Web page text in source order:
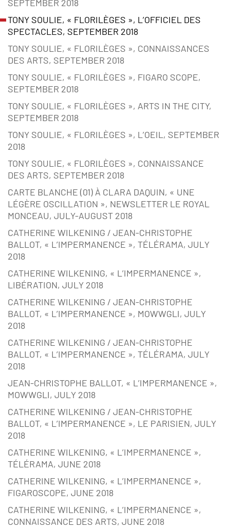
SEPTEMBER 2018
TONY SOULIE, « FLORILÈGES », L’OFFICIEL DES
SPECTACLES, SEPTEMBER 2018
TONY SOULIE, « FLORILÈGES », CONNAISSANCES
DES ARTS, SEPTEMBER 2018
TONY SOULIE, « FLORILÈGES », FIGARO SCOPE,
SEPTEMBER 2018
TONY SOULIE, « FLORILÈGES », ARTS IN THE CITY,
SEPTEMBER 2018
TONY SOULIE, « FLORILÈGES », L’OEIL, SEPTEMBER
2018
TONY SOULIE, « FLORILÈGES », CONNAISSANCE
DES ARTS, SEPTEMBER 2018
CARTE BLANCHE (01) À CLARA DAQUIN, « UNE
LÉGÈRE OSCILLATION », NEWSLETTER LE ROYAL
MONCEAU, JULY-AUGUST 2018
CATHERINE WILKENING / JEAN-CHRISTOPHE
BALLOT, « L’IMPERMANENCE », TÉLÉRAMA, JULY
2018
CATHERINE WILKENING, « L’IMPERMANENCE »,
LIBÉRATION, JULY 2018
CATHERINE WILKENING / JEAN-CHRISTOPHE
BALLOT, « L’IMPERMANENCE », MOWWGLI, JULY
2018
CATHERINE WILKENING / JEAN-CHRISTOPHE
BALLOT, « L’IMPERMANENCE », TÉLÉRAMA, JULY
2018
JEAN-CHRISTOPHE BALLOT, « L’IMPERMANENCE »,
MOWWGLI, JULY 2018
CATHERINE WILKENING / JEAN-CHRISTOPHE
BALLOT, « L’IMPERMANENCE », LE PARISIEN, JULY
2018
CATHERINE WILKENING, « L’IMPERMANENCE »,
TÉLÉRAMA, JUNE 2018
CATHERINE WILKENING, « L’IMPERMANENCE »,
FIGAROSCOPE, JUNE 2018
CATHERINE WILKENING, « L’IMPERMANENCE »,
CONNAISSANCE DES ARTS, JUNE 2018